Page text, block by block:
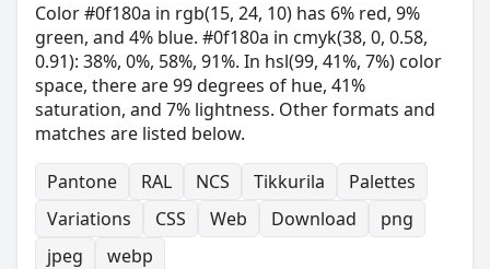
Color #0f180a in rgb(15, 24, 10) has 6% red, 9%
green, and 4% blue. #0f180a in cmyk(38, 0, 0.58,
0.91): 38%, 0%, 58%, 91%. In hsl(99, 41%, 7%) color
space, there are 99 degrees of hue, 41%
saturation, and 7% lightness. Other formats and
matches are listed below.
Pantone
RAL NCS Tikkurila
Palettes
Variations
CSS Web Download
png
jpeg
webp